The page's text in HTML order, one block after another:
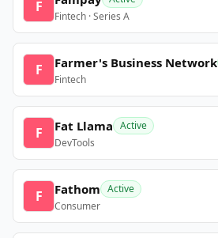
F
Fintech · Series A
F Farmer's Business Network
Fintech
F Fat Llama Active
DevTools
F Fathom Active
Consumer